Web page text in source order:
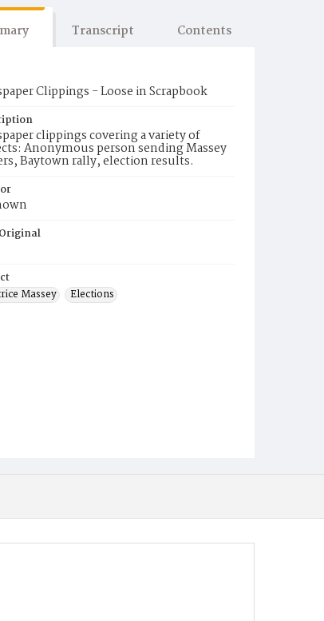
Transcript Contents
Clippings - Loose in Scrapbook
clippings covering a variety of
Anonymous person sending Massey
Baytown rally, election results.
Massey
Elections